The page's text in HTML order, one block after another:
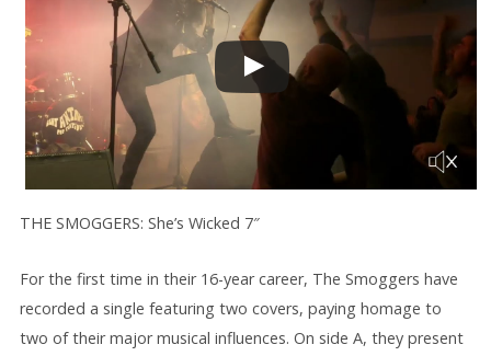
THE SMOGGERS: She’s Wicked 7″
For the first time in their 16-year career, The Smoggers have
recorded a single featuring two covers, paying homage to
two of their major musical influences. On side A, they present